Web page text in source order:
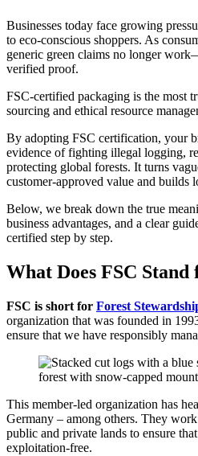
Businesses today face growing
to eco-conscious shoppers. As
generic green claims no longer
verified proof.
FSC-certified packaging is the most
sourcing and ethical resource
By adopting FSC certification, your
evidence of fighting illegal logging,
protecting global forests. It turns
customer-approved value and builds
Below, we break down the true
business advantages, and a clear
certified step by step.
What Does FSC Stand
FSC is short for Forest
organization that was founded in
ensure that we have responsibly
This member-led organization has
Germany – among others. They
public and private lands to ensure
exploitation-free.